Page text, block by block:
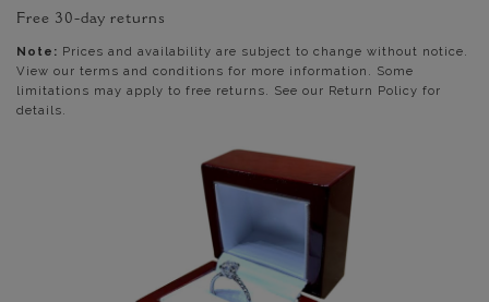
Free 30-day returns
Note: Prices and availability are subject to change without notice.
View our terms and conditions for more information. Some
limitations may apply to free returns. See our Return Policy for
details.